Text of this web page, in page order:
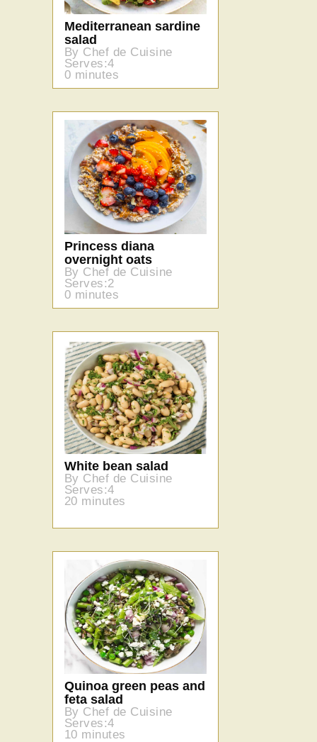
Mediterranean sardine
salad
By Chef de Cuisine
Serves:4
0 minutes
Princess diana
overnight oats
By Chef de Cuisine
Serves:2
0 minutes
White bean salad
By Chef de Cuisine
Serves:4
20 minutes
Quinoa green peas and
feta salad
By Chef de Cuisine
Serves:4
10 minutes